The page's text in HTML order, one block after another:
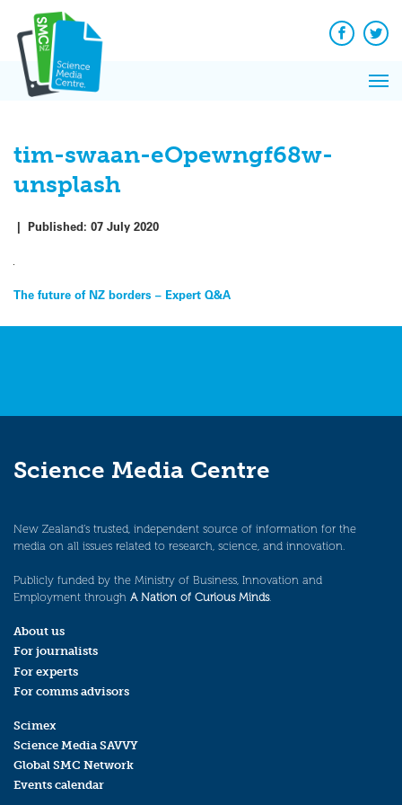
content
Facebook
tim-swaan-eOpewngf68w-
unsplash
| Published: 07 July 2020
Post
navigation
The future of NZ borders – Expert Q&A
Science Media Centre
New Zealand’s trusted, independent source of information for the
media on all issues related to research, science, and innovation.
Publicly funded by the Ministry of Business, Innovation and
Employment through A Nation of Curious Minds.
About us
For journalists
For experts
For comms advisors
Scimex
Science Media SAVVY
Global SMC Network
Events calendar
News